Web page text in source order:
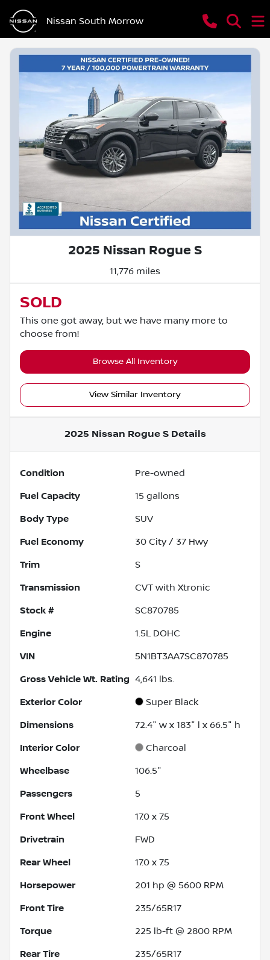
Nissan South Morrow
2025 Nissan Rogue S
11,776 miles
SOLD
This one got away, but we have many more to
choose from!
Browse All Inventory
View Similar Inventory
2025 Nissan Rogue SDetails
Condition Pre-owned
Fuel Capacity 15 gallons
Body Type SUV
Fuel Economy 30 City / 37 Hwy
Trim S
Transmission CVT with Xtronic
Stock # SC870785
Engine 1.5L DOHC
VIN 5N1BT3AA7SC870785
Gross Vehicle Wt. Rating 4,641 lbs.
Exterior Color Super Black
Dimensions 72.4" w x 183" l x 66.5" h
Interior Color Charcoal
Wheelbase 106.5"
Passengers 5
Front Wheel 17.0 x 7.5
Drivetrain FWD
Rear Wheel 17.0 x 7.5
Horsepower 201 hp @ 5600 RPM
Front Tire 235/65R17
Torque 225 lb-ft @ 2800 RPM
Rear Tire 235/65R17